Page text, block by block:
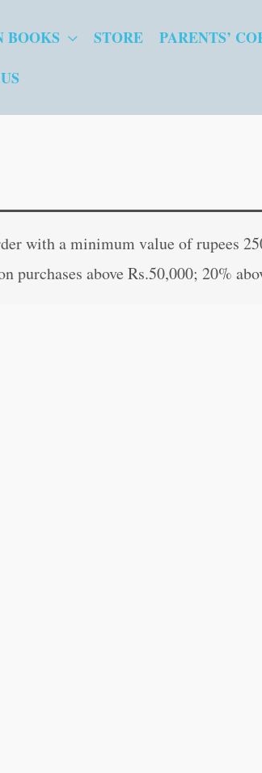
BOOKS STORE PARENTS’
with a minimum value of rupees
purchases above Rs.50,000; 20%